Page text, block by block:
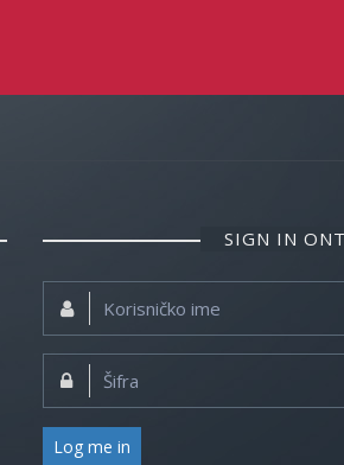
SIGN IN
Korisničko
Šifra:
Log me in